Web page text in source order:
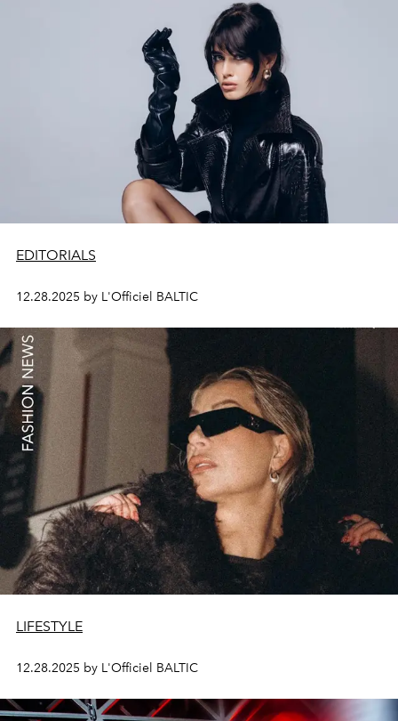
EDITORIALS
12.28.2025 by L'Officiel BALTIC
LIFESTYLE
12.28.2025 by L'Officiel BALTIC